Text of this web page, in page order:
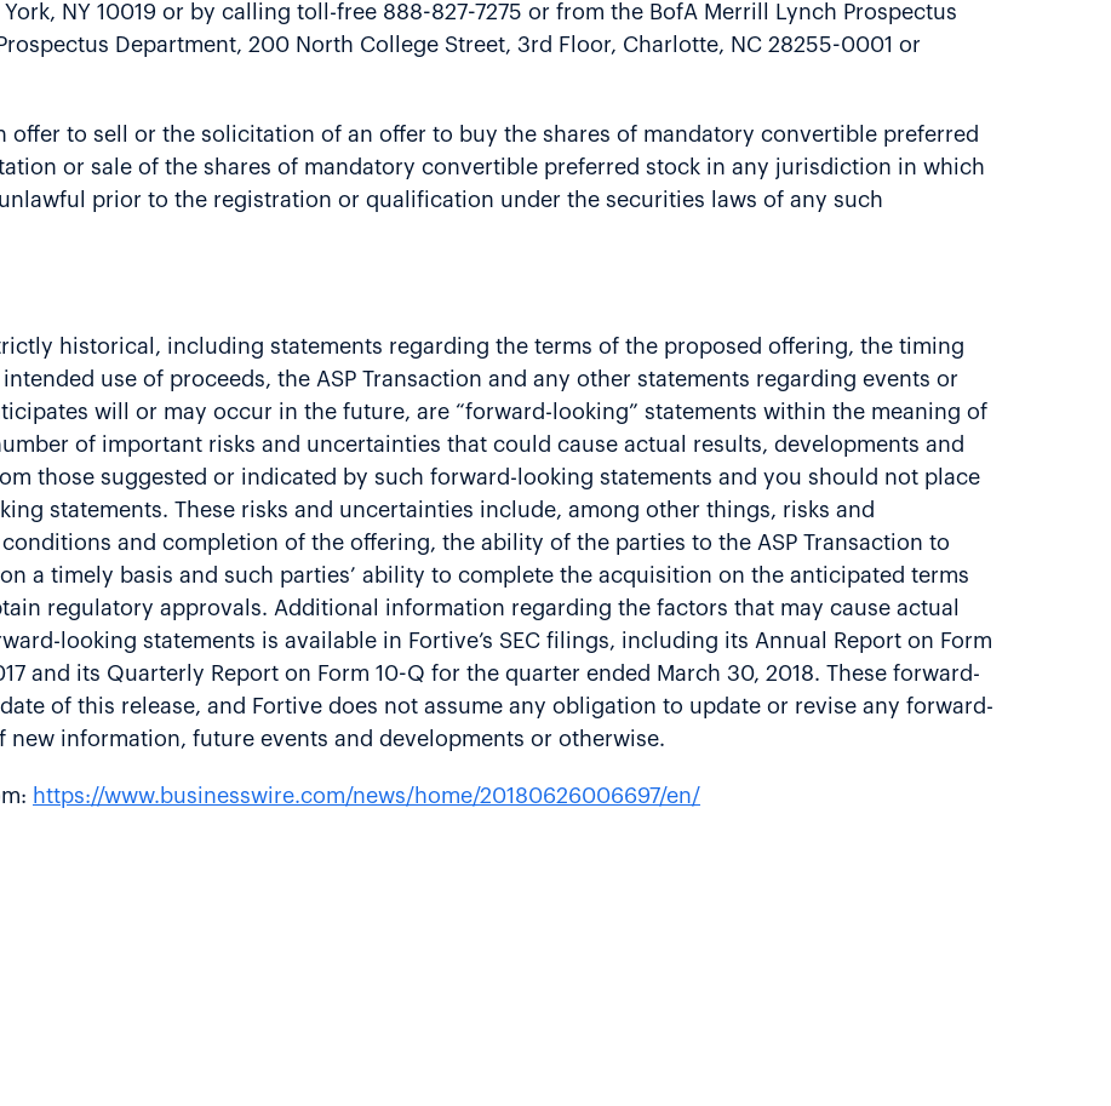
NY 10019 or by calling toll-free 888-827-7275 or from the BofA Merrill Lynch Prospectus
Department, 200 North College Street, 3rd Floor, Charlotte, NC 28255-0001 or
offer to sell or the solicitation of an offer to buy the shares of mandatory convertible preferred
or sale of the shares of mandatory convertible preferred stock in any jurisdiction in which
prior to the registration or qualification under the securities laws of any such
historical, including statements regarding the terms of the proposed offering, the timing
use of proceeds, the ASP Transaction and any other statements regarding events or
will or may occur in the future, are “forward-looking” statements within the meaning of
of important risks and uncertainties that could cause actual results, developments and
those suggested or indicated by such forward-looking statements and you should not place
statements. These risks and uncertainties include, among other things, risks and
and completion of the offering, the ability of the parties to the ASP Transaction to
a timely basis and such parties’ ability to complete the acquisition on the anticipated terms
regulatory approvals. Additional information regarding the factors that may cause actual
looking statements is available in Fortive’s SEC filings, including its Annual Report on Form
and its Quarterly Report on Form 10-Q for the quarter ended March 30, 2018. These forward-
of this release, and Fortive does not assume any obligation to update or revise any forward-
new information, future events and developments or otherwise.
https://www.businesswire.com/news/home/20180626006697/en/